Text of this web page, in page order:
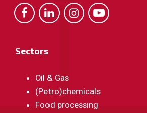
Sectors
Oil & Gas
(Petro)chemicals
Food processing